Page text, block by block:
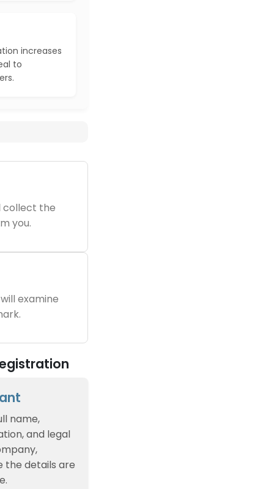
increases
to
collect the
you.
examine
name,
and legal
the details are